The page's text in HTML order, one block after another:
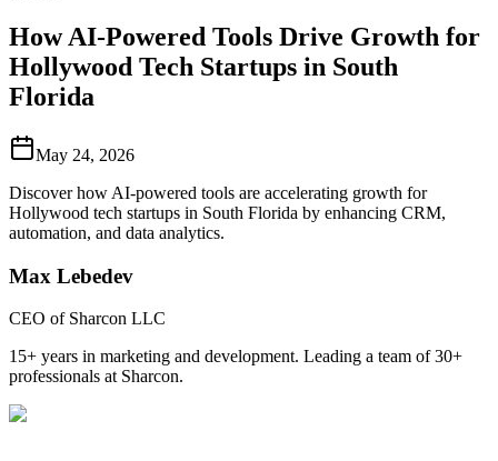
How AI-Powered Tools Drive Growth for
Hollywood Tech Startups in South
Florida
May 24, 2026
Discover how AI-powered tools are accelerating growth for
Hollywood tech startups in South Florida by enhancing CRM,
automation, and data analytics.
Max Lebedev
CEO of Sharcon LLC
15+ years in marketing and development. Leading a team of 30+
professionals at Sharcon.